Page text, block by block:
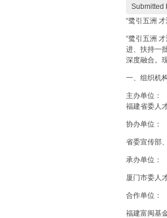
Submitted
“鹭引五洲
“鹭引五洲
进、扶持一
深度融合。
一、组织机
主办单位：
福建省委人
协办单位：
省委宣传部
承办单位：
厦门市委人
合作单位：
福建富闽基